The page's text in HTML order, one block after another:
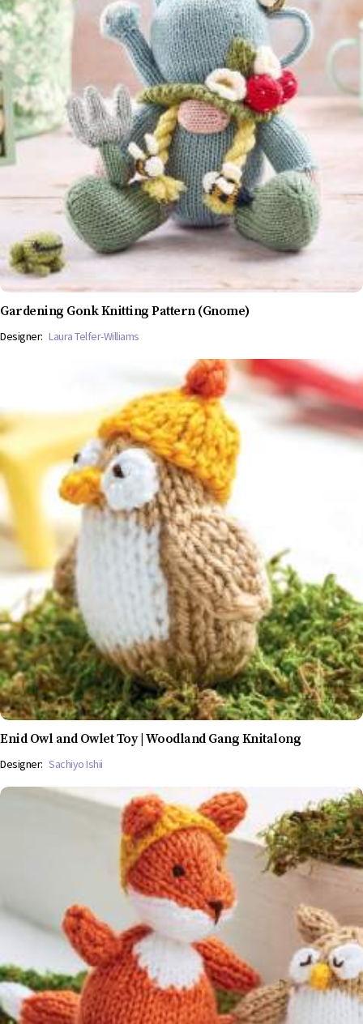
Gardening Gonk Knitting Pattern (Gnome)
Designer: Laura Telfer-Williams
Enid Owl and Owlet Toy | Woodland Gang Knitalong
Designer: Sachiyo Ishii